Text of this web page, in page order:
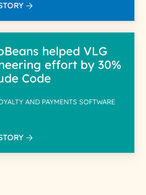
helped VLG
effort by 30%
Code
AND PAYMENTS SOFTWARE